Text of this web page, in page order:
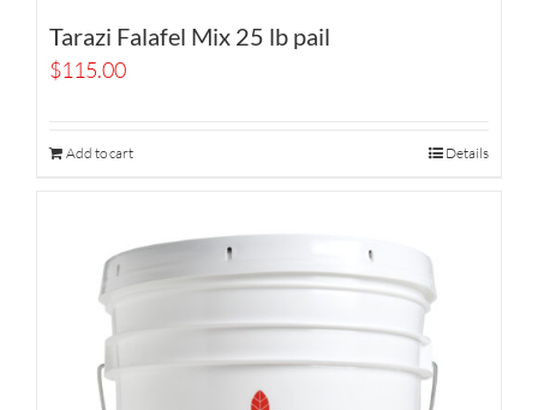
Tarazi Falafel Mix 25 lb pail
$115.00
Add to cart Details